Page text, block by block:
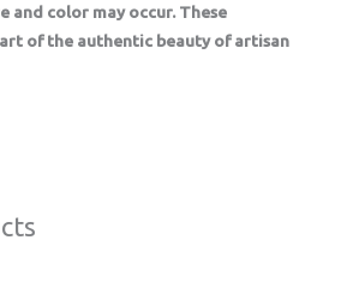
and color may occur. These
of the authentic beauty of artisan